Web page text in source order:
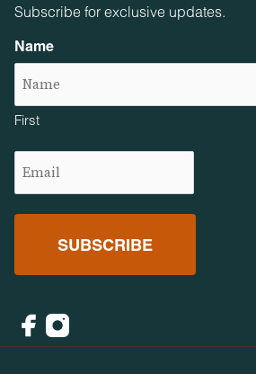
Subscribe for exclusive updates.
Name
First
(Required)
Facebook
Instagram